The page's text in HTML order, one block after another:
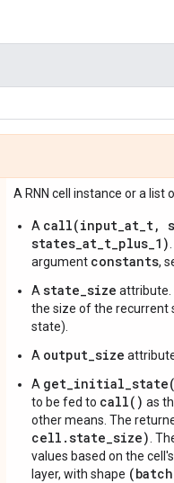
A RNN cell instance or a list
A call(input_at_t,
states_at_t_plus_1)
argument constants,
A state_size attribute.
the size of the recurrent
state).
A output_size
A
to be fed to call() as
other means. The
cell.state_size) .
values based on the
layer, with shape